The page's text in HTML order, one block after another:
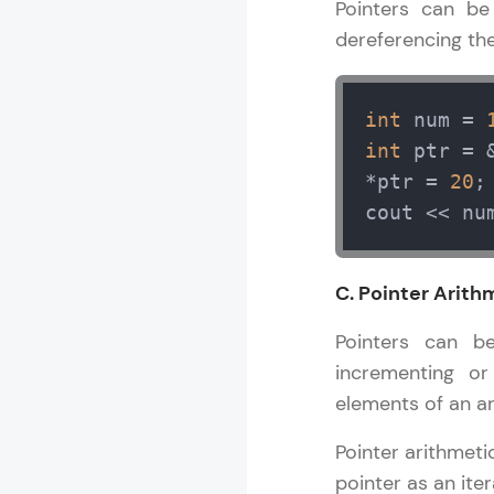
Pointers can
dereferencing
int num =
int ptr =
*ptr = 20 ;
cout <<
C. Pointer
Pointers can
incrementing
elements of an
Pointer
pointer as an
MODULE 14
MODULE 15
MODULE 16